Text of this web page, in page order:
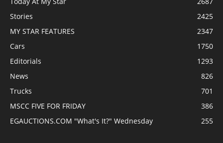
Stories
2425
MY STAR FEATURES
2347
Cars
1750
Editorials
1293
News
826
Trucks
701
MSCC FIVE FOR FRIDAY
386
EGAUCTIONS.COM "What's It?" Wednesday
255